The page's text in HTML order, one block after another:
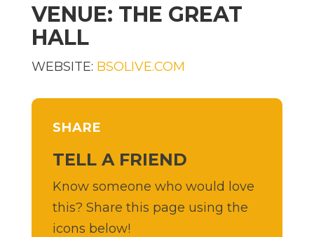
VENUE: THE GREAT
HALL
WEBSITE: BSOLIVE.COM
SHARE
TELL A FRIEND
Know someone who would love
this? Share this page using the
icons below!